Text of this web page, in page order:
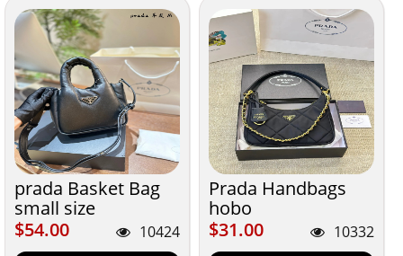
prada Basket Bag
small size
$54.00
$54.00 10424
Prada Handbags
hobo
$31.00
$31.00 10332